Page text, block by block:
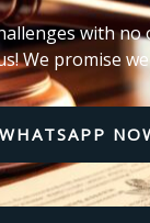
with no
We promise
WHATSAPP